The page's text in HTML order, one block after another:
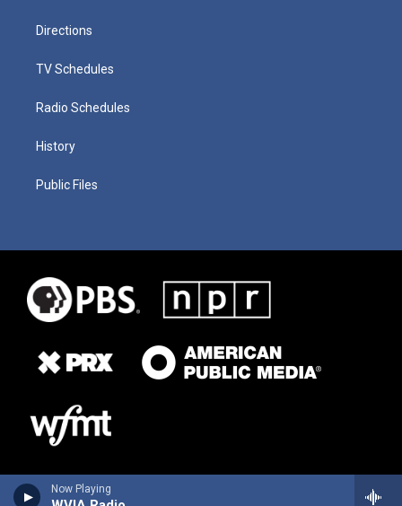
Now Playing
Directions
TV Schedules
Radio Schedules
History
Public Files